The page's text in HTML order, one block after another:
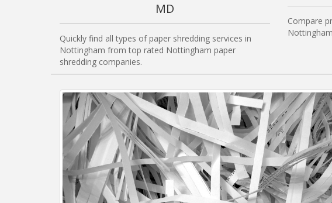
MD
Quickly find all types of paper shredding services in
Nottingham from top rated Nottingham paper
shredding companies.
Compare